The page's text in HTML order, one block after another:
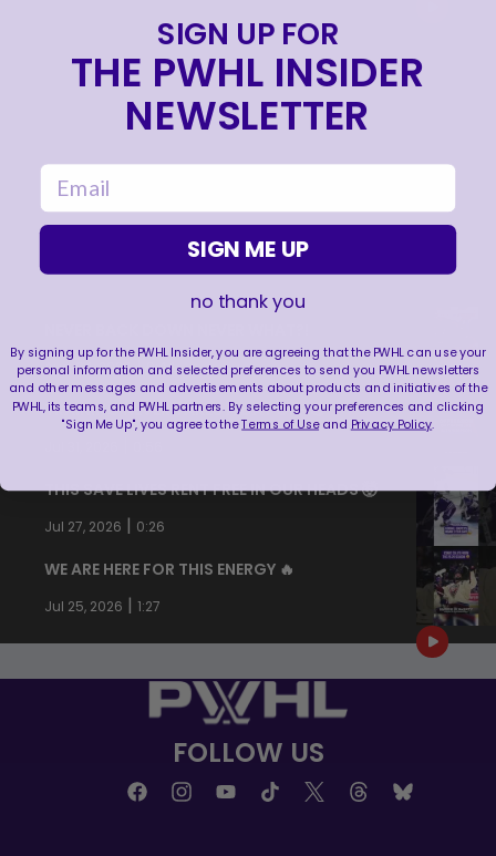
Aug 04, 2026| 0:44
TRAINING NEVER TAKES A DAY OFF 💪
THIS SAVE LIVES RENT FREE IN OUR HEADS 🤯
Jul 27, 2026 | 0:26
WE ARE HERE FOR THIS ENERGY 🔥
Jul 25, 2026 | 1:27
FOLLOW US
SIGN UP FOR
THE PWHL INSIDER
NEWSLETTER
email
SIGN ME UP
no thank you
By signing up for the PWHL Insider, you are agreeing that the PWHL can use your
personal information and selected preferences to send you PWHL newsletters
and other messages and advertisements about products and initiatives of the
PWHL, its teams, and PWHL partners. By selecting your preferences and clicking
"Sign Me Up", you agree to theTerms of Useand Privacy Policy